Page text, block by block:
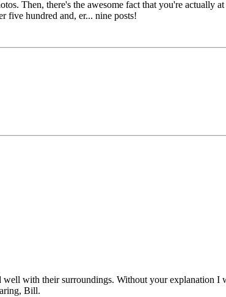
Then, there's the awesome fact that you're actually
five hundred and, er... nine posts!
well with their surroundings. Without your explanation
Bill.